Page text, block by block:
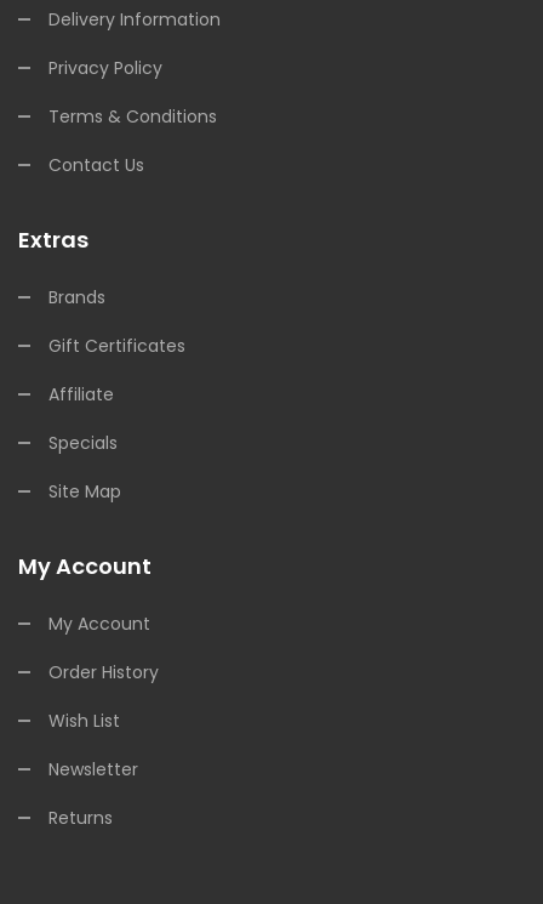
Delivery Information
Privacy Policy
Terms & Conditions
Contact Us
Extras
Brands
Gift Certificates
Affiliate
Specials
Site Map
My Account
My Account
Order History
Wish List
Newsletter
Returns